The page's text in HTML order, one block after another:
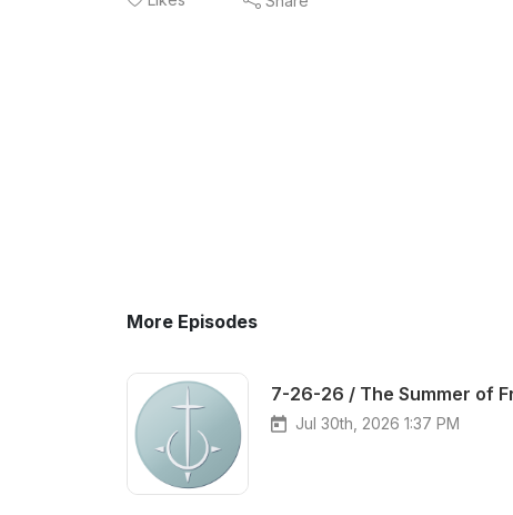
More Episodes
7-26-26 / The Summer of
Jul 30th, 2026 1:37 PM